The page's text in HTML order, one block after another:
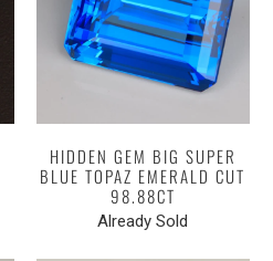
HIDDEN GEM BIG SUPER
BLUE TOPAZ EMERALD CUT
98.88CT
Already Sold